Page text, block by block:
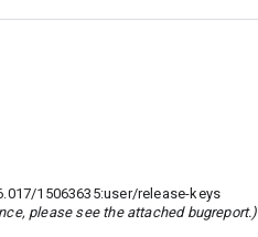
15063635:user/release-keys
please see the attached bugreport.)